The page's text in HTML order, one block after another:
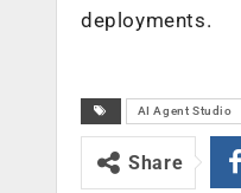
deployments.
AI Agent Studio
Share